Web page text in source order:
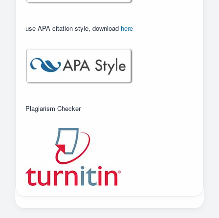
use APA citation style, download here
Plagiarism Checker